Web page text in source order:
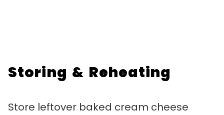
Storing & Reheating
Store leftover baked cream cheese